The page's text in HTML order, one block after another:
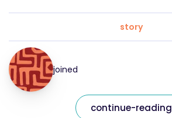
story
joined
continue-reading